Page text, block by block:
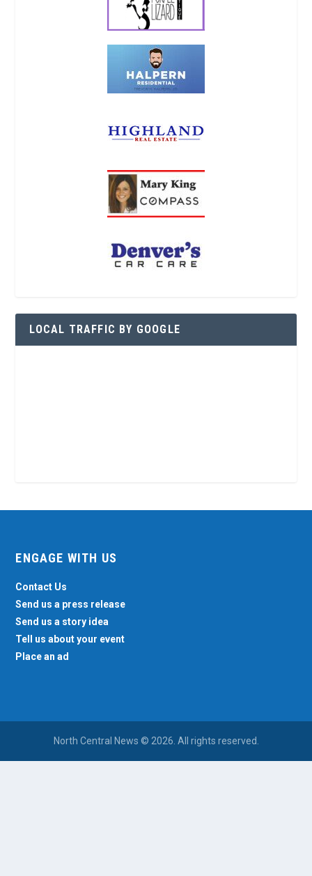
LOCAL TRAFFIC BY GOOGLE
ENGAGE WITH US
Contact Us
Send us a press release
Send us a story idea
Tell us about your event
Place an ad
North Central News © 2026. All rights reserved.